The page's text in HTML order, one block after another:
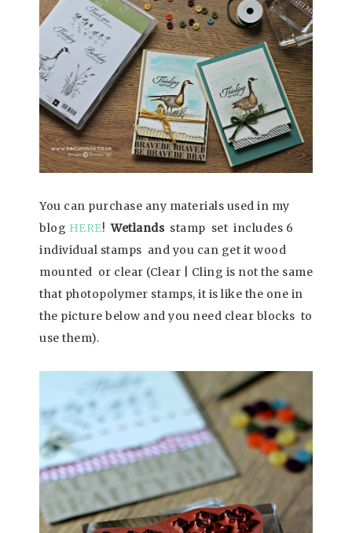
You can purchase any materials used in my
blog HERE!Wetlandsstamp set includes 6
individual stamps and you can get it wood
mounted or clear (Clear | Cling is not the same
that photopolymer stamps, it is like the one in
the picture below and you need clear blocks to
use them).